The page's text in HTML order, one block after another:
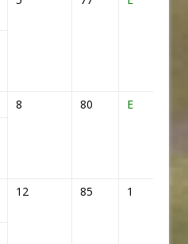
8 80 E
12 85 1